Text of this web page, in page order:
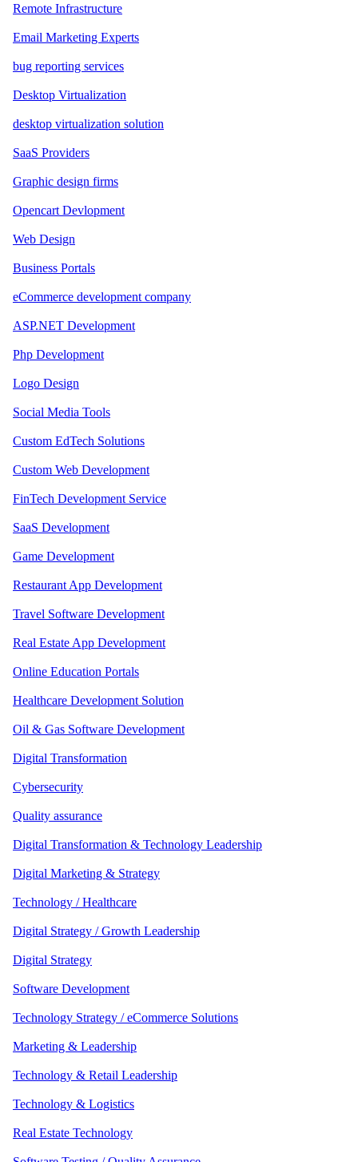
Remote Infrastructure
Email Marketing Experts
bug reporting services
Desktop Virtualization
desktop virtualization solution
SaaS Providers
Graphic design firms
Opencart Devlopment
Web Design
Business Portals
eCommerce development company
ASP.NET Development
Php Development
Logo Design
Social Media Tools
Custom EdTech Solutions
Custom Web Development
FinTech Development Service
SaaS Development
Game Development
Restaurant App Development
Travel Software Development
Real Estate App Development
Online Education Portals
Healthcare Development Solution
Oil & Gas Software Development
Digital Transformation
Cybersecurity
Quality assurance
Digital Transformation & Technology Leadership
Digital Marketing & Strategy
Technology / Healthcare
Digital Strategy / Growth Leadership
Digital Strategy
Software Development
Technology Strategy / eCommerce Solutions
Marketing & Leadership
Technology & Retail Leadership
Technology & Logistics
Real Estate Technology